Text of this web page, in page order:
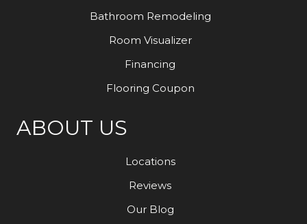
Bathroom Remodeling
Room Visualizer
Financing
Flooring Coupon
ABOUT US
Locations
Reviews
Our Blog